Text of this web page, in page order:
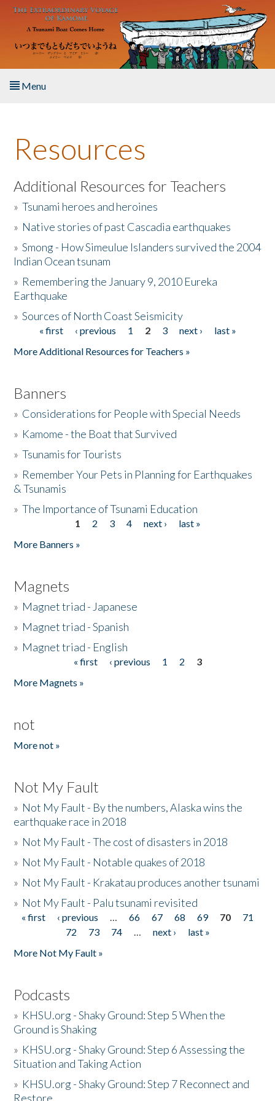
Skip to main content
Menu
About the Book
Listen to the Book
Activities
The Story & Student Exchange
Donate
Resources
Additional Resources for Teachers
»Tsunami heroes and heroines
» Native stories of past Cascadia earthquakes
»Smong - How Simeulue Islanders survived the 2004
Indian Ocean tsunam
» Remembering the January 9, 2010 Eureka
Earthquake
»Sources of North Coast Seismicity
Pages« first ‹ previous 1 2 3 next ›
last »
More Additional Resources for Teachers »
Banners
» Considerations for People with Special Needs
» Kamome - the Boat that Survived
»Tsunamis for Tourists
» Remember Your Pets in Planning for Earthquakes
& Tsunamis
»The Importance of Tsunami Education
1 2 3 4 next ›
last »
More Banners »
Magnets
» Magnet triad - Japanese
» Magnet triad - Spanish
» Magnet triad - English
« first ‹ previous 1 2
3
More Magnets »
not
More not »
Not My Fault
» Not My Fault - By the numbers, Alaska wins the
earthquake race in 2018
» Not My Fault - The cost of disasters in 2018
» Not My Fault - Notable quakes of 2018
» Not My Fault - Krakatau produces another tsunami
» Not My Fault - Palu tsunami revisited
Pages
« first ‹ previous … 66 67 68 69 70
71
72
73 74 … next ›
last »
More Not My Fault »
Podcasts
» KHSU.org - Shaky Ground: Step 5 When the
Ground is Shaking
» KHSU.org - Shaky Ground: Step 6 Assessing the
Situation and Taking Action
» KHSU.org - Shaky Ground: Step 7 Reconnect and
Restore